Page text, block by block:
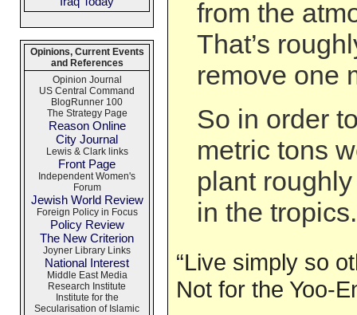
from the
That’s
remove one
So in order
metric tons
plant
in the tropics.
“Live simply so
Not for the Yoo-
Opinions, Current Events
and References
Opinion Journal
US Central Command
BlogRunner 100
The Strategy Page
Reason Online
City Journal
Lewis & Clark links
Front Page
Independent Women's
Forum
Jewish World Review
Foreign Policy in Focus
Policy Review
The New Criterion
Joyner Library Links
National Interest
Middle East Media
Research Institute
Institute for the
Secularisation of Islamic